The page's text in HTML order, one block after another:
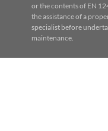
or the contents of EN
the assistance of a
specialist before
maintenance.